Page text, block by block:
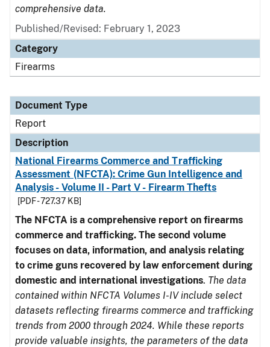
comprehensive data.
Published/Revised: February 1, 2023
Category
Firearms
Document Type
Report
Description
National Firearms Commerce and Trafficking
Assessment (NFCTA): Crime Gun Intelligence and
Analysis - Volume II - Part V - Firearm Thefts
[PDF - 727.37 KB]
The NFCTA is a comprehensive report on firearms
commerce and trafficking. The second volume
focuses on data, information, and analysis relating
to crime guns recovered by law enforcement during
domestic and international investigations. The data
contained within NFCTA Volumes I-IV include select
datasets reflecting firearms commerce and trafficking
trends from 2000 through 2024. While these reports
provide valuable insights, the parameters of the data